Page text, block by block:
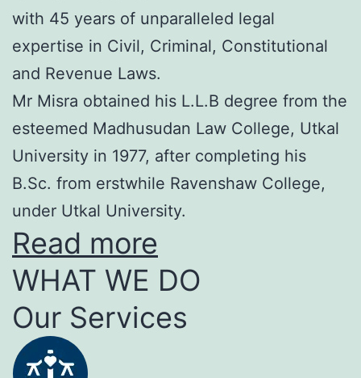
with 45 years of unparalleled legal
expertise in Civil, Criminal, Constitutional
and Revenue Laws.
Mr Misra obtained his L.L.B degree from the
esteemed Madhusudan Law College, Utkal
University in 1977, after completing his
B.Sc. from erstwhile Ravenshaw College,
under Utkal University.
Read more
WHAT WE DO
Our Services